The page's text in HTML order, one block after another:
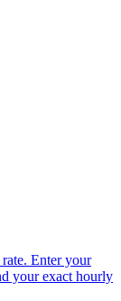
Enter your
your exact hourly